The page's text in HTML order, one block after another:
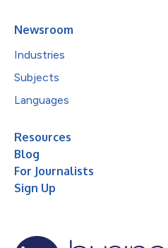
Newsroom
Industries
Subjects
Languages
Resources
Blog
For Journalists
Sign Up